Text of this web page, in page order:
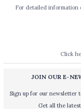
For detailed information
Click
JOIN OUR E-
Sign up for our newsletter
Get all the